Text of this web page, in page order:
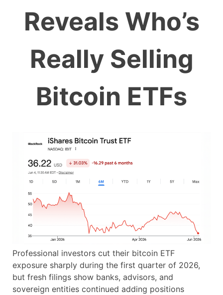
Reveals Who’s
Really Selling
Bitcoin ETFs
Professional investors cut their bitcoin ETF
exposure sharply during the first quarter of 2026,
but fresh filings show banks, advisors, and
sovereign entities continued adding positions